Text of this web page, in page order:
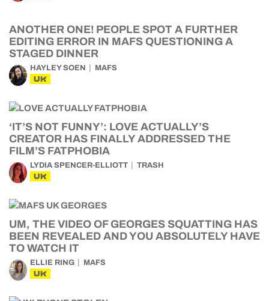
ANOTHER ONE! PEOPLE SPOT A FURTHER
EDITING ERROR IN MAFS QUESTIONING A
STAGED DINNER
HAYLEY SOEN MAFS
UK
‘IT’S NOT FUNNY’: LOVE ACTUALLY’S
CREATOR HAS FINALLY ADDRESSED THE
FILM’S FATPHOBIA
LYDIA SPENCER-ELLIOTT TRASH
UK
UM, THE VIDEO OF GEORGES SQUATTING HAS
BEEN REVEALED AND YOU ABSOLUTELY HAVE
TO WATCH IT
ELLIE RING MAFS
UK